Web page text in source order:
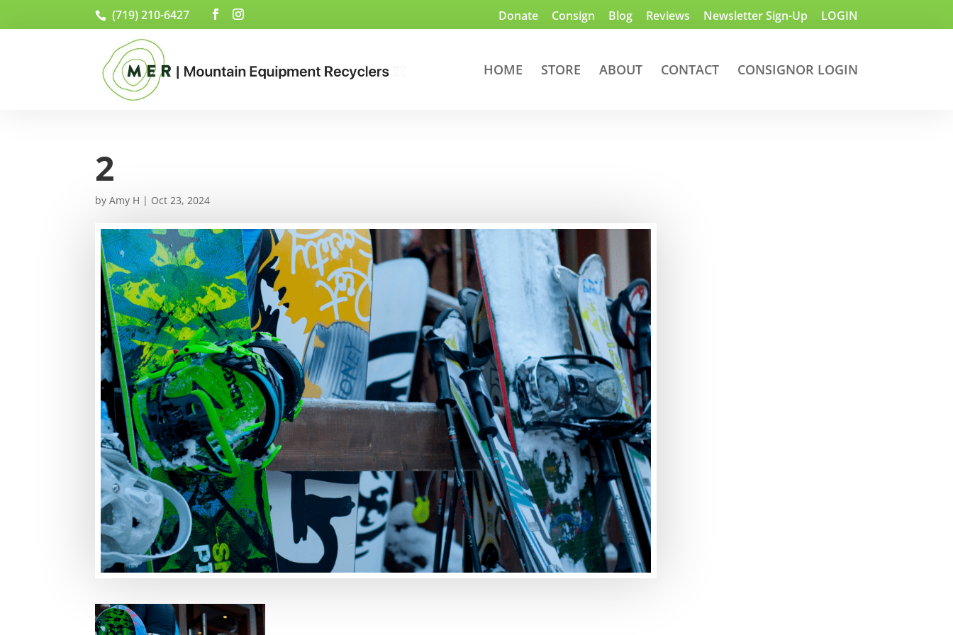
(719) 210-6427 Donate Consign Blog Reviews Newsletter Sign-Up LOGIN
HOME STORE ABOUT CONTACT CONSIGNOR LOGIN
2
byAmy H | Oct 23, 2024